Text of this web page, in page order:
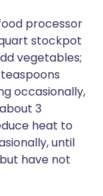
processor
stockpot
vegetables;
occasionally,
3
heat to
until
have not